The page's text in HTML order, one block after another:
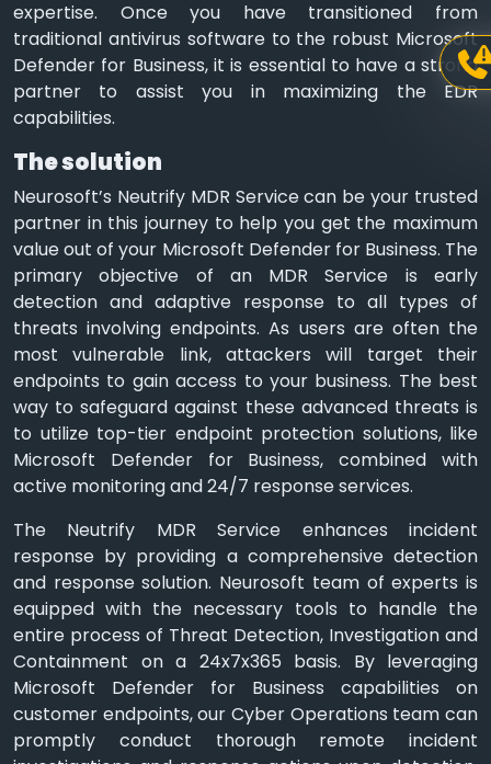
expertise. Once you have transitioned from
traditional antivirus software to the robust Microsoft
Defender for Business, it is essential to have a strong
partner to assist you in maximizing the EDR
capabilities.
The solution
Neurosoft’s Neutrify MDR Service can be your trusted
partner in this journey to help you get the maximum
value out of your Microsoft Defender for Business. The
primary objective of an MDR Service is early
detection and adaptive response to all types of
threats involving endpoints. As users are often the
most vulnerable link, attackers will target their
endpoints to gain access to your business. The best
way to safeguard against these advanced threats is
to utilize top-tier endpoint protection solutions, like
Microsoft Defender for Business, combined with
active monitoring and 24/7 response services.
The Neutrify MDR Service enhances incident
response by providing a comprehensive detection
and response solution. Neurosoft team of experts is
equipped with the necessary tools to handle the
entire process of Threat Detection, Investigation and
Containment on a 24x7x365 basis. By leveraging
Microsoft Defender for Business capabilities on
customer endpoints, our Cyber Operations team can
promptly conduct thorough remote incident